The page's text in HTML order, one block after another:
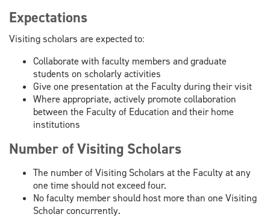
Expectations
Visiting scholars are expected to:
Collaborate with faculty members and graduate
students on scholarly activities
Give one presentation at the Faculty during their visit
Where appropriate, actively promote collaboration
between the Faculty of Education and their home
institutions
Number of Visiting Scholars
The number of Visiting Scholars at the Faculty at any
one time should not exceed four.
No faculty member should host more than one Visiting
Scholar concurrently.